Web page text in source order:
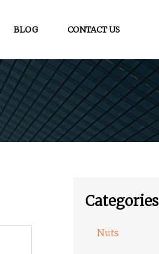
BLOG CONTACT US
Categories
Nuts